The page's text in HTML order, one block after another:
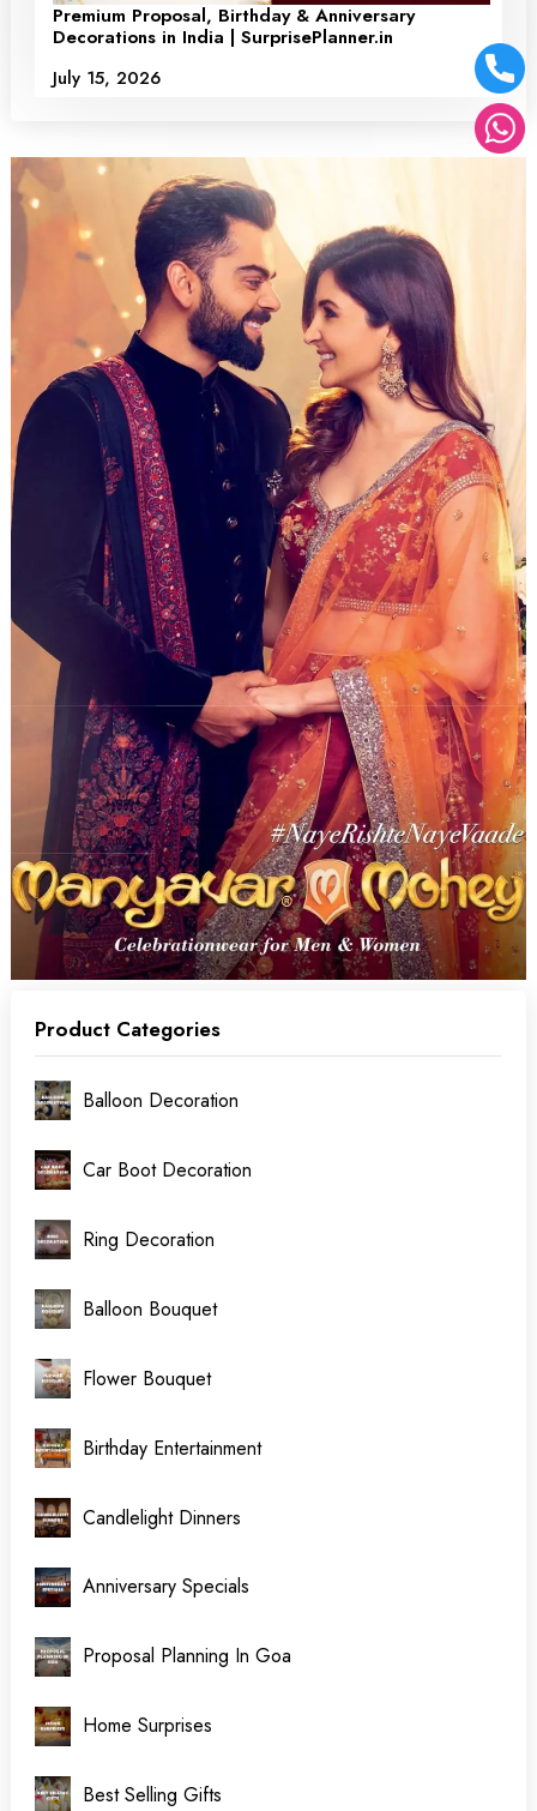
Premium Proposal, Birthday & Anniversary
Decorations in India | SurprisePlanner.in
July 15, 2026
Product Categories
Balloon Decoration
Car Boot Decoration
Ring Decoration
Balloon Bouquet
Flower Bouquet
Birthday Entertainment
Candlelight Dinners
Anniversary Specials
Proposal Planning In Goa
Home Surprises
Best Selling Gifts